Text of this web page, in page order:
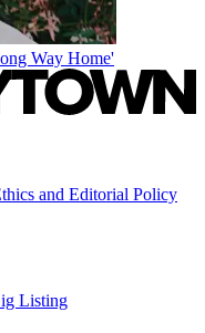
Way Home'
and Editorial Policy
Listing